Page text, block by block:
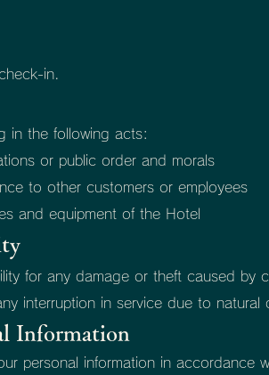
in.
in the following acts:
or public order and morals
to other customers or employees
and equipment of the Hotel
for any damage or theft caused by
interruption in service due to natural
Information
personal information in accordance